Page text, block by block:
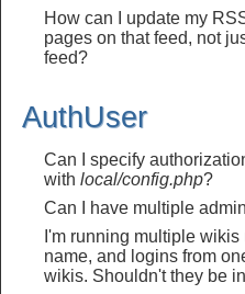
How can I update my
pages on that feed, not
feed?
AuthUser
Can I specify
with local/config.php?
Can I have multiple
I'm running multiple
name, and logins from
wikis. Shouldn't they be